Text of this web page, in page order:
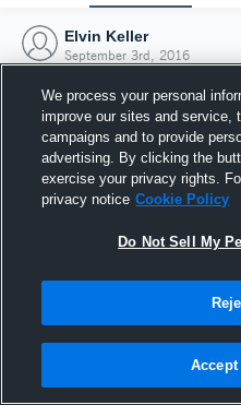
Elvin Keller
September 3rd, 2016
3
We process your personal
improve our sites and service,
campaigns and to provide
advertising. By clicking the
exercise your privacy rights.
privacy notice Cookie Policy
Do Not Sell My